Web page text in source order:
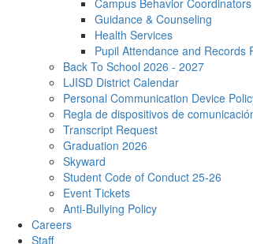
Campus Behavior Coordinators
Guidance & Counseling
Health Services
Pupil Attendance and Records
Back To School 2026 - 2027
LJISD District Calendar
Personal Communication Device
Regla de dispositivos de
Transcript Request
Graduation 2026
Skyward
Student Code of Conduct 25-26
Event Tickets
Anti-Bullying Policy
Careers
Staff